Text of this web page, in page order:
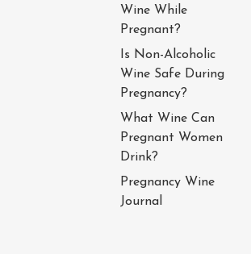
Wine While
Pregnant?
Is Non-Alcoholic
Wine Safe During
Pregnancy?
What Wine Can
Pregnant Women
Drink?
Pregnancy Wine
Journal